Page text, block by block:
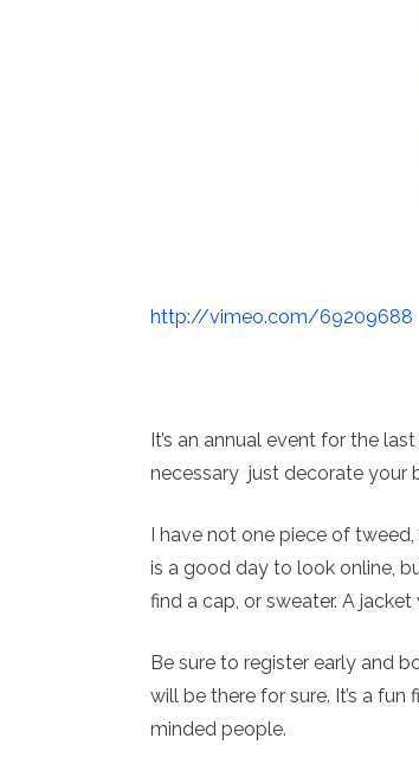
http://vimeo.com/69209688
It’s an annual event for the
necessary just decorate your
I have not one piece of
is a good day to look online,
find a cap, or sweater. A
Be sure to register early and
will be there for sure. It’s a
minded people.